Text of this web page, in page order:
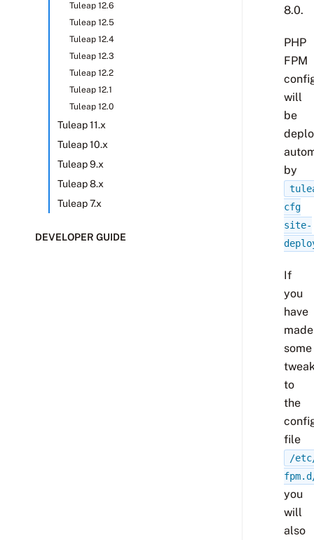
Tuleap 12.6
Tuleap 12.5
Tuleap 12.4
Tuleap 12.3
Tuleap 12.2
Tuleap 12.1
Tuleap 12.0
Tuleap 11.x
Tuleap 10.x
Tuleap 9.x
Tuleap 8.x
Tuleap 7.x
DEVELOPER GUIDE
8.0.
PHP
FPM
will
be
by
cfg
site-
If
you
have
made
some
to
the
file
/
you
will
also